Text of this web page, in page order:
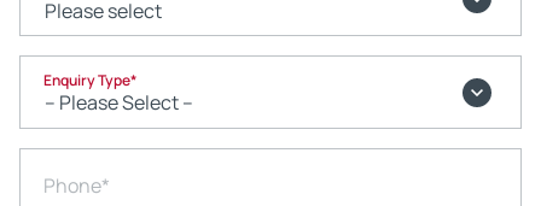
Enquiry Type*
Phone*